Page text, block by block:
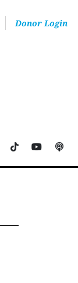
Donor Login